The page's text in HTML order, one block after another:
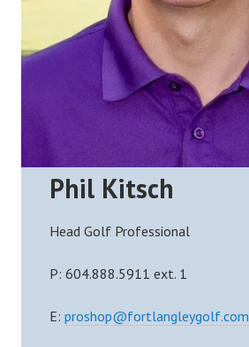
Phil Kitsch
Head Golf Professional
P: 604.888.5911 ext. 1
E: proshop@fortlangleygolf.com